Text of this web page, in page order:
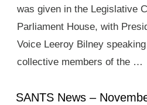
was given in the Legislative
Parliament House, with
Voice Leeroy Bilney
collective members of the …
SANTS News –